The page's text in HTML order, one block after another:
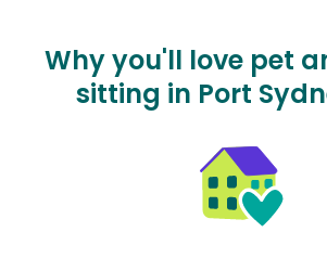
Why you'll love pet
sitting in Port